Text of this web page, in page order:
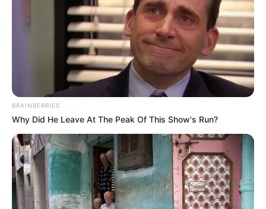
Malema’s dismissal highlights growing tensions within
South Africa’s left-leaning political sphere. Since Zuma
announced his new party, analysts have questioned whether
this signals consolidation or further fragmentation among
opposition groups.
BRAINBERRIES
Why Did He Leave At The Peak Of This Show's Run?